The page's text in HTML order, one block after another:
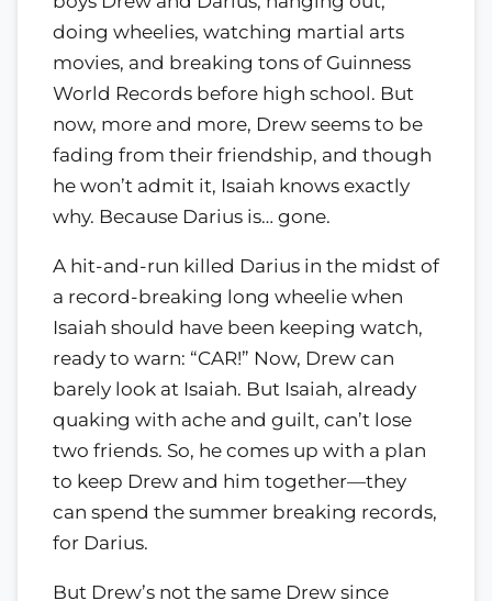
doing wheelies, watching martial arts
movies, and breaking tons of Guinness
World Records before high school. But
now, more and more, Drew seems to be
fading from their friendship, and though
he won’t admit it, Isaiah knows exactly
why. Because Darius is… gone.
A hit-and-run killed Darius in the midst of
a record-breaking long wheelie when
Isaiah should have been keeping watch,
ready to warn:
CAR!
Now, Drew can
barely look at Isaiah. But Isaiah, already
quaking with ache and guilt, can’t lose
two friends. So, he comes up with a plan
to keep Drew and him together—they
can spend the summer breaking records,
for Darius.
But Drew’s not the same Drew since